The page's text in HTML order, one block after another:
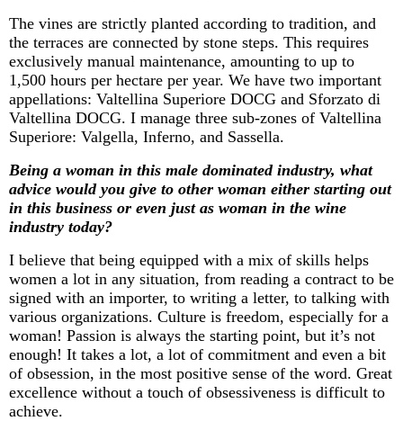
The vines are strictly planted according to tradition, and
the terraces are connected by stone steps. This requires
exclusively manual maintenance, amounting to up to
1,500 hours per hectare per year. We have two important
appellations: Valtellina Superiore DOCG and Sforzato di
Valtellina DOCG. I manage three sub-zones of Valtellina
Superiore: Valgella, Inferno, and Sassella.
Being a woman in this male dominated industry, what
advice would you give to other woman either starting out
in this business or even just as woman in the wine
industry today?
I believe that being equipped with a mix of skills helps
women a lot in any situation, from reading a contract to be
signed with an importer, to writing a letter, to talking with
various organizations. Culture is freedom, especially for a
woman! Passion is always the starting point, but it’s not
enough! It takes a lot, a lot of commitment and even a bit
of obsession, in the most positive sense of the word. Great
excellence without a touch of obsessiveness is difficult to
achieve.